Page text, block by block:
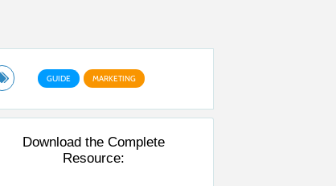
GUIDE MARKETING
Download the Complete
Resource: